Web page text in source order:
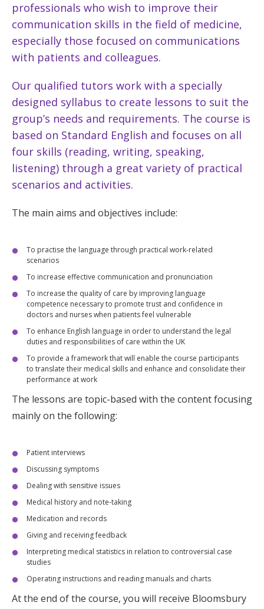
professionals who wish to improve their
communication skills in the field of medicine,
especially those focused on communications
with patients and colleagues.
Our qualified tutors work with a specially
designed syllabus to create lessons to suit the
group’s needs and requirements. The course is
based on Standard English and focuses on all
four skills (reading, writing, speaking,
listening) through a great variety of practical
scenarios and activities.
The main aims and objectives include:
To practise the language through practical work-related
scenarios
To increase effective communication and pronunciation
To increase the quality of care by improving language
competence necessary to promote trust and confidence in
doctors and nurses when patients feel vulnerable
To enhance English language in order to understand the legal
duties and responsibilities of care within the UK
To provide a framework that will enable the course participants
to translate their medical skills and enhance and consolidate their
performance at work
The lessons are topic-based with the content focusing
mainly on the following:
Patient interviews
Discussing symptoms
Dealing with sensitive issues
Medical history and note-taking
Medication and records
Giving and receiving feedback
Interpreting medical statistics in relation to controversial case
studies
Operating instructions and reading manuals and charts
At the end of the course, you will receive Bloomsbury